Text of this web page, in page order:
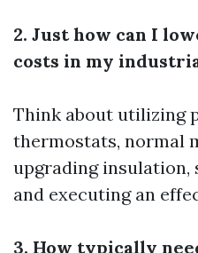
2. Just how can I
costs in my
Think about utilizing
thermostats, normal
upgrading insulation,
and executing an
3. How typically